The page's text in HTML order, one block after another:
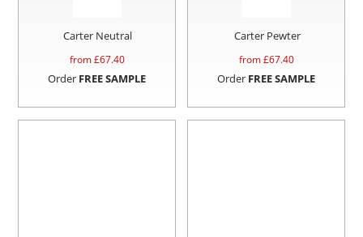
Carter Neutral
from £67.40
Order FREE SAMPLE
Carter Pewter
from £67.40
Order FREE SAMPLE